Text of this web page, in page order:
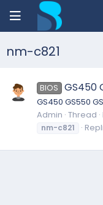
nm-c821
BIOS GS450
GS450 GS550
Admin Thread
nm-c821